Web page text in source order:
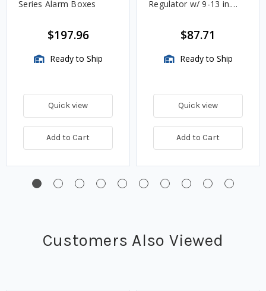
Series Alarm Boxes
$197.96
Ready to Ship
Quick view
Add to Cart
Regulator w/ 9-13 in.
$87.71
Ready to Ship
Quick view
Add to Cart
Customers Also Viewed